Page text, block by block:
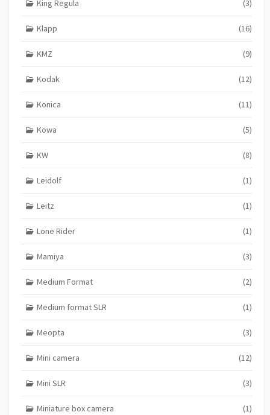
King Regula (3)
Klapp (16)
KMZ (9)
Kodak (12)
Konica (11)
Kowa (5)
KW (8)
Leidolf (1)
Leitz (1)
Lone Rider (1)
Mamiya (3)
Medium Format (2)
Medium format SLR (1)
Meopta (3)
Mini camera (12)
Mini SLR (3)
Miniature box camera (1)